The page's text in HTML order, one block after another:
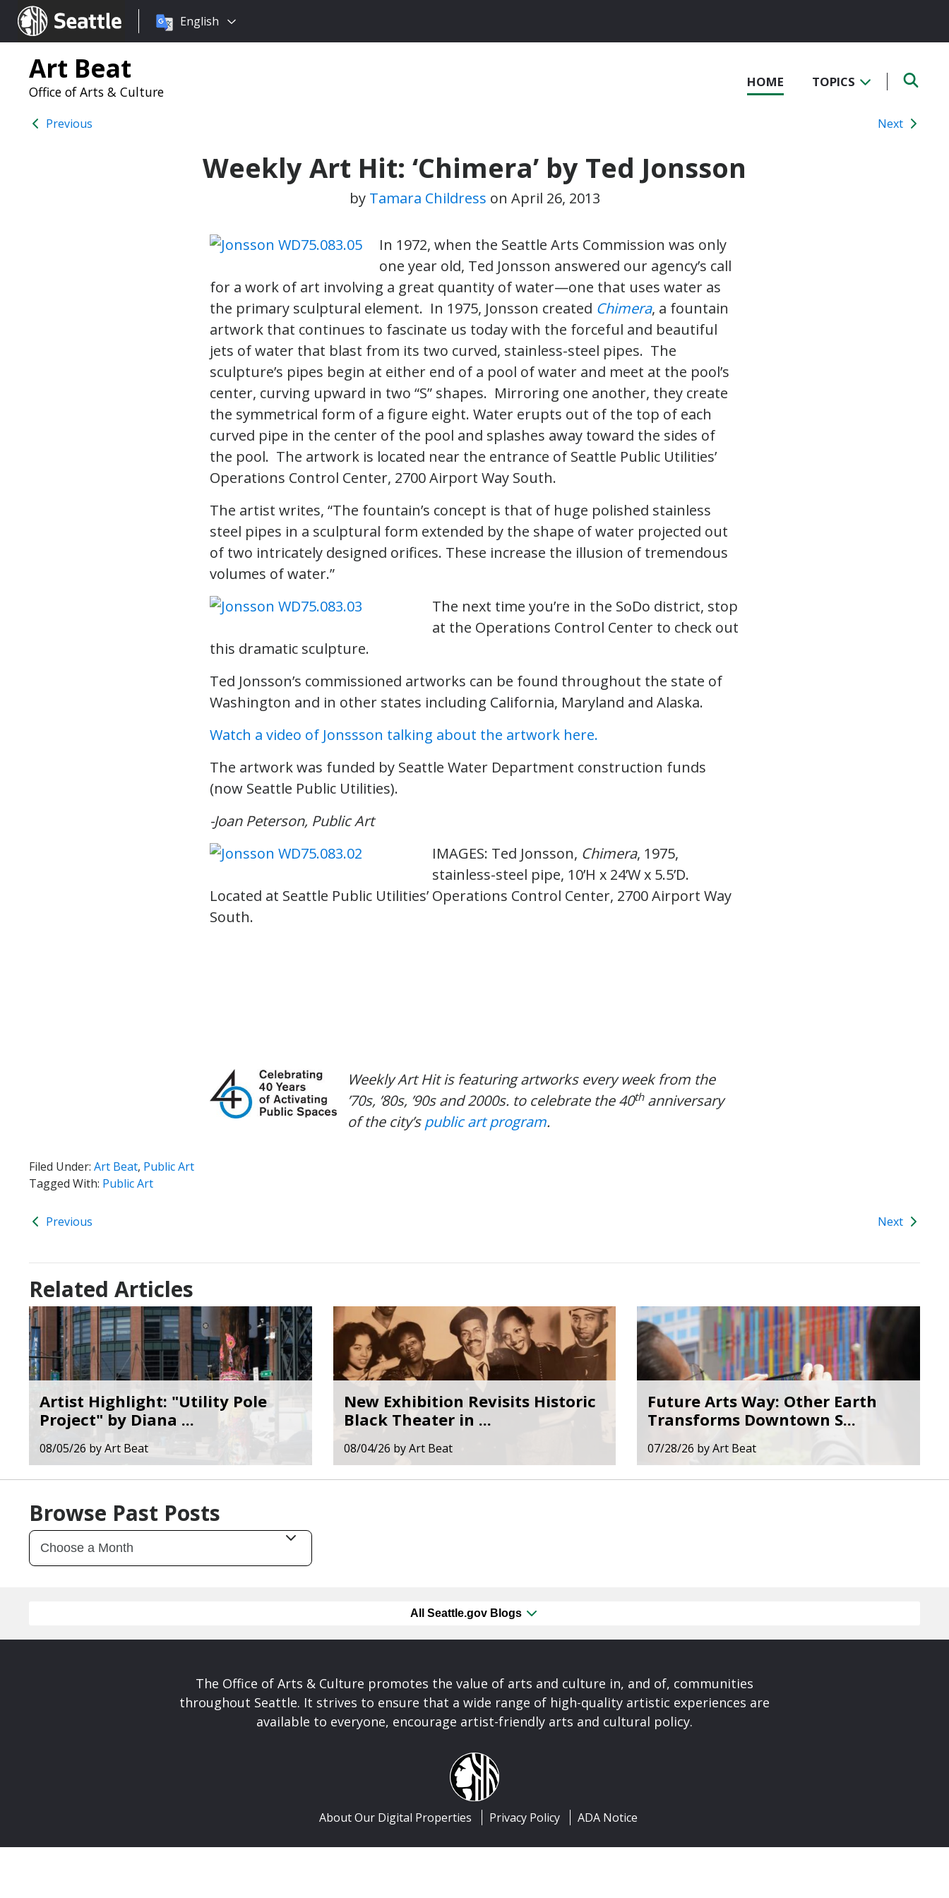
Seattle.gov
Choose
language:
English
Art Beat
Office of Arts & Culture
HOME TOPICS
Previous Next
Weekly Art Hit: ‘Chimera’ by Ted Jonsson
by Tamara Childress on April 26, 2013
In 1972, when the Seattle Arts Commission was only
one year old, Ted Jonsson answered our agency’s call
for a work of art involving a great quantity of water—one that uses water as
the primary sculptural element. In 1975, Jonsson created Chimera, a fountain
artwork that continues to fascinate us today with the forceful and beautiful
jets of water that blast from its two curved, stainless-steel pipes. The
sculpture’s pipes begin at either end of a pool of water and meet at the pool’s
center, curving upward in two “S” shapes. Mirroring one another, they create
the symmetrical form of a figure eight. Water erupts out of the top of each
curved pipe in the center of the pool and splashes away toward the sides of
the pool. The artwork is located near the entrance of Seattle Public Utilities’
Operations Control Center, 2700 Airport Way South.
The artist writes, “The fountain’s concept is that of huge polished stainless
steel pipes in a sculptural form extended by the shape of water projected out
of two intricately designed orifices. These increase the illusion of tremendous
volumes of water.”
The next time you’re in the SoDo district, stop
at the Operations Control Center to check out
this dramatic sculpture.
Ted Jonsson’s commissioned artworks can be found throughout the state of
Washington and in other states including California, Maryland and Alaska.
Watch a video of Jonssson talking about the artwork here.
The artwork was funded by Seattle Water Department construction funds
(now Seattle Public Utilities).
-Joan Peterson, Public Art
IMAGES: Ted Jonsson, Chimera, 1975,
stainless-steel pipe, 10’H x 24’W x 5.5’D.
Located at Seattle Public Utilities’ Operations Control Center, 2700 Airport Way
South.
Weekly Art Hit is featuring artworks every week from the
’70s, ’80s, ’90s and 2000s. to celebrate the 40thanniversary
of the city’spublic art program.
Filed Under: Art Beat, Public Art
Tagged With: Public Art
Previous Next
Related Articles
Artist Highlight: "Utility Pole
Project" by Diana ...
08/05/26 byArt Beat
New Exhibition Revisits Historic
Black Theater in ...
08/04/26 byArt Beat
Future Arts Way: Other Earth
Transforms Downtown S...
07/28/26 byArt Beat
Browse Past Posts
All Seattle.gov Blogs
The Office of Arts & Culture promotes the value of arts and culture in, and of, communities
throughout Seattle. It strives to ensure that a wide range of high-quality artistic experiences are
available to everyone, encourage artist-friendly arts and cultural policy.
About Our Digital Properties Privacy Policy ADA Notice